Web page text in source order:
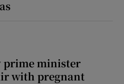
prime minister
with pregnant